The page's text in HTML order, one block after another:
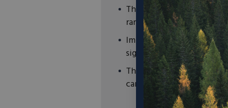
These waste piles are
rare earth minerals.
Importantly, accessing
significantly reduces
Thus far Rainbow has
carbonate) but has plans